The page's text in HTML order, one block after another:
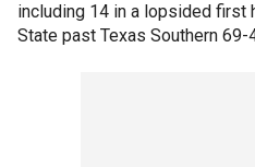
including 14 in a lopsided first
State past Texas Southern 69-